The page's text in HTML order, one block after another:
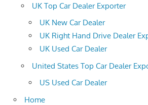
UK Top Car Dealer Exporter
UK New Car Dealer
UK Right Hand Drive Dealer
UK Used Car Dealer
United States Top Car Dealer
US Used Car Dealer
Home